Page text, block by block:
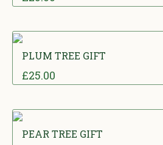
PLUM TREE GIFT
£25.00
PEAR TREE GIFT